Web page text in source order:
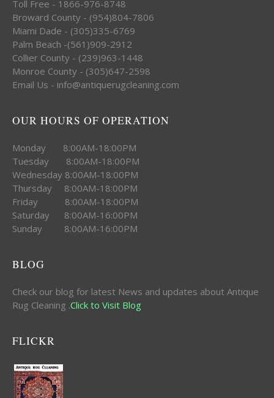
Toll Free - 1866-976-8748
Broward County - (954)804-7806
Miami Dade - (305)335-6769
Palm Beach -(561)909-2912
Collier County - (239)963-1448
Monroe County - (305)647-2598
Email Us - info@antiquerugcleaning.com
OUR HOURS OF OPERATION
Monday 8:00AM-18:00PM
Tuesday 8:00AM-18:00PM
Wednesday 8:00AM-18:00PM
Thursday 8:00AM-18:00PM
Friday 8:00AM-18:00PM
Saturday 8:00AM-16:00PM
Sunday 8:00AM-16:00PM
BLOG
Check our blog for latest News and updates about Antique
Rug Cleaning .Click to Visit Blog
FLICKR